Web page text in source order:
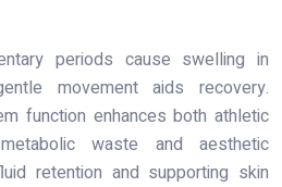
periods cause swelling in
movement aids recovery.
function enhances both athletic
waste and aesthetic
retention and supporting skin